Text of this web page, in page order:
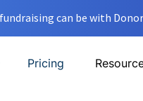
can be with
Pricing